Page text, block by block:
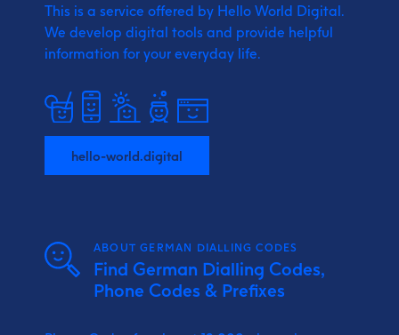
This is a service offered by Hello World Digital.
We develop digital tools and provide helpful
information for your everyday life.
hello-world.digital
ABOUT GERMAN DIALLING CODES
Find German Dialling Codes,
Phone Codes & Prefixes